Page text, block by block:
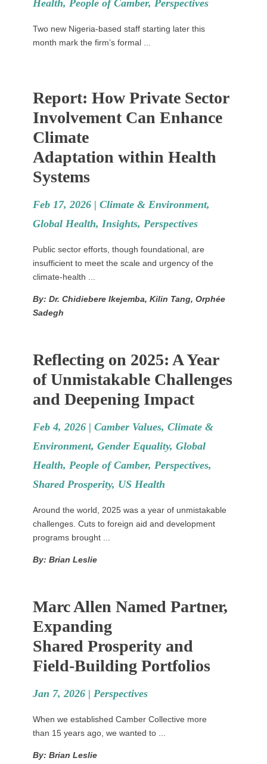
Health, People of Camber, Perspectives
Two new Nigeria-based staff starting later this
month mark the firm’s formal ...
Report: How Private Sector
Involvement Can Enhance
Climate
Adaptation within Health
Systems
Feb 17, 2026 | Climate & Environment,
Global Health, Insights, Perspectives
Public sector efforts, though foundational, are
insufficient to meet the scale and urgency of the
climate-health ...
By: Dr. Chidiebere Ikejemba, Kilin Tang, Orphée
Sadegh
Reflecting on 2025: A Year
of Unmistakable Challenges
and Deepening Impact
Feb 4, 2026 | Camber Values, Climate &
Environment, Gender Equality, Global
Health, People of Camber, Perspectives,
Shared Prosperity, US Health
Around the world, 2025 was a year of unmistakable
challenges. Cuts to foreign aid and development
programs brought ...
By: Brian Leslie
Marc Allen Named Partner,
Expanding
Shared Prosperity and
Field-Building Portfolios
Jan 7, 2026 | Perspectives
When we established Camber Collective more
than 15 years ago, we wanted to ...
By: Brian Leslie